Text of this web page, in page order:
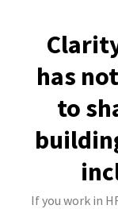
has
to
If you work in